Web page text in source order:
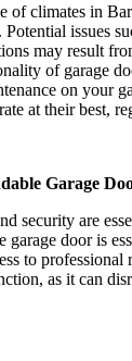
of climates in
issues
may result
of garage
on your
at their best,
Garage
security are
garage door is
to
as it can